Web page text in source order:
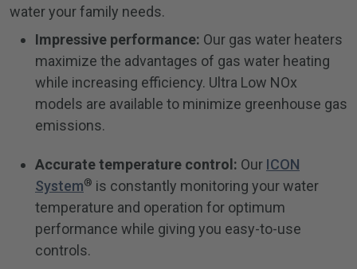
water your family needs.
Impressive performance: Our gas water heaters
maximize the advantages of gas water heating
while increasing efficiency. Ultra Low NOx
models are available to minimize greenhouse gas
emissions.
Accurate temperature control: Our ICON
System® is constantly monitoring your water
temperature and operation for optimum
performance while giving you easy-to-use
controls.